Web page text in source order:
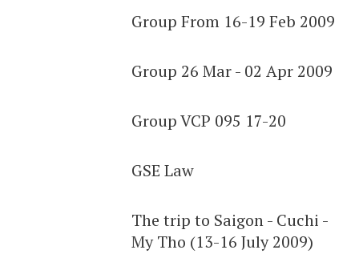
Group From 16-19 Feb 2009
Group 26 Mar - 02 Apr 2009
Group VCP 095 17-20
GSE Law
The trip to Saigon - Cuchi -
My Tho (13-16 July 2009)